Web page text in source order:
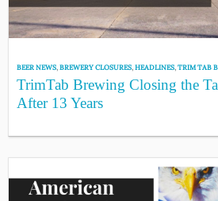
BEER NEWS,BREWERY CLOSURES,HEADLINES,TRIM TAB
TrimTab Brewing Closing the
After 13 Years